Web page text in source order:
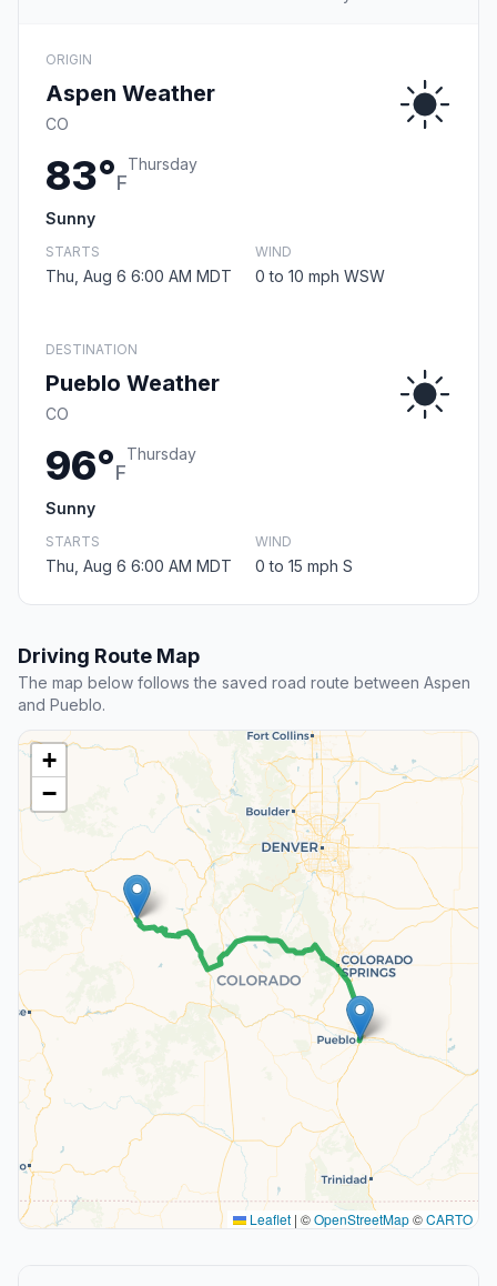
ORIGIN
Aspen Weather
CO
83°F
Thursday
Sunny
STARTS
Thu, Aug 6 6:00 AM MDT
WIND
0 to 10 mph WSW
DESTINATION
Pueblo Weather
CO
96°F
Thursday
Sunny
STARTS
Thu, Aug 6 6:00 AM MDT
WIND
0 to 15 mph S
Driving Route Map
The map below follows the saved road route between Aspen
and Pueblo.
+
−
Leaflet | ©OpenStreetMap©CARTO